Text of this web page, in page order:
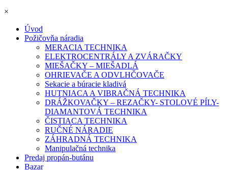
×
Úvod
Požičovňa náradia
MERACIA TECHNIKA
ELEKTROCENTRÁLY A ZVÁRAČKY
MIEŠAČKY – MIEŠADLÁ
OHRIEVAČE A ODVLHČOVAČE
Sekacie a búracie kladivá
HUTNIACA A VIBRAČNÁ TECHNIKA
DRÁŽKOVAČKY – REZAČKY- STOLOVÉ PÍLY-
DIAMANTOVÁ TECHNIKA
ČISTIACA TECHNIKA
RUČNÉ NÁRADIE
ZÁHRADNÁ TECHNIKA
Manipulačná technika
Predaj propán-butánu
Bazar